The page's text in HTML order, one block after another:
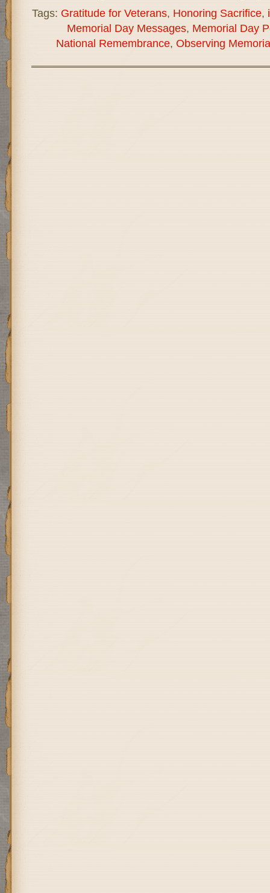
Tags: Gratitude for Veterans, Honoring Sacrifice,
Memorial Day Messages, Memorial Day
National Remembrance, Observing